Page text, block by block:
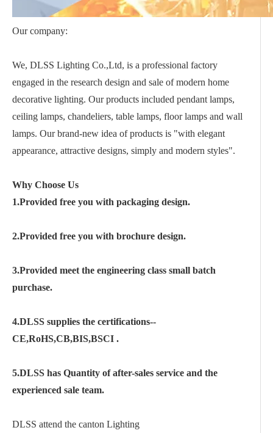
Our company:
We, DLSS Lighting Co.,Ltd, is a professional factory
engaged in the research design and sale of modern home
decorative lighting. Our products included pendant lamps,
ceiling lamps, chandeliers, table lamps, floor lamps and wall
lamps. Our brand-new idea of products is "with elegant
appearance, attractive designs, simply and modern styles".
Why Choose Us
1.Provided free you with packaging design.
2.Provided free you with brochure design.
3.Provided meet the engineering class small batch
purchase.
4.DLSS supplies the certifications--
CE,RoHS,CB,BIS,BSCI .
5.DLSS has Quantity of after-sales service and the
experienced sale team.
DLSS attend the canton Lighting